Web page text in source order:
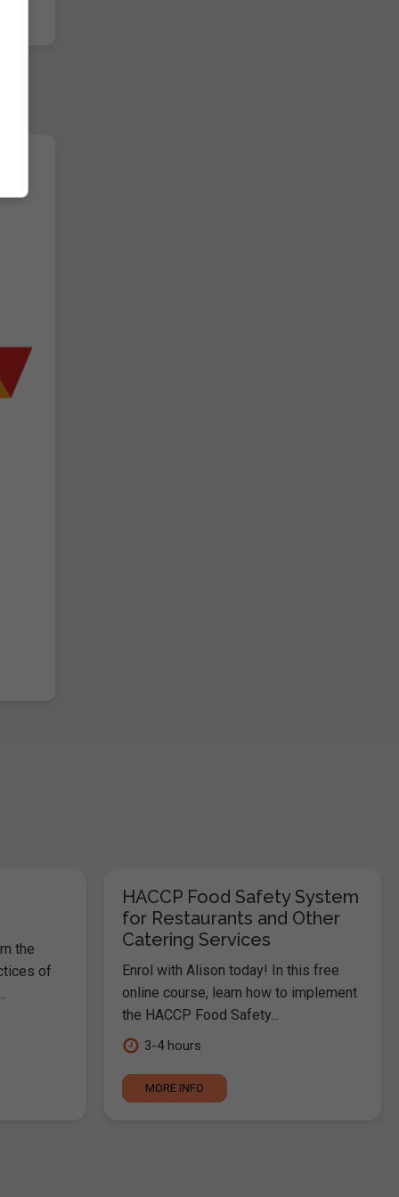
the
of
HACCP Food Safety System
for Restaurants and Other
Catering Services
Enrol with Alison today! In this free
online course, learn how to implement
the HACCP Food Safety...
3-4 hours
MORE INFO